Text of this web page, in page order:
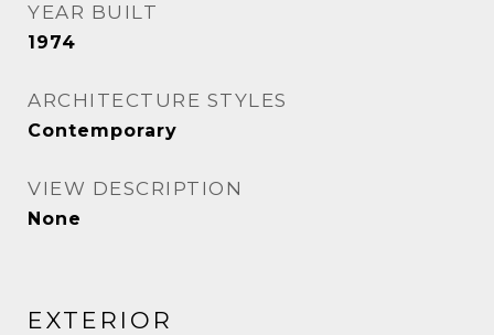
YEAR BUILT
1974
ARCHITECTURE STYLES
Contemporary
VIEW DESCRIPTION
None
EXTERIOR